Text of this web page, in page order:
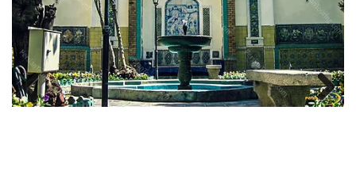
Previous Next